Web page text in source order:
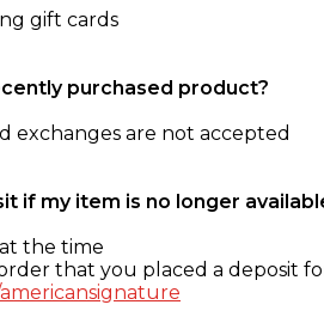
gift cards
purchased product?
exchanges are not accepted
if my item is no longer
the time
that you placed a deposit